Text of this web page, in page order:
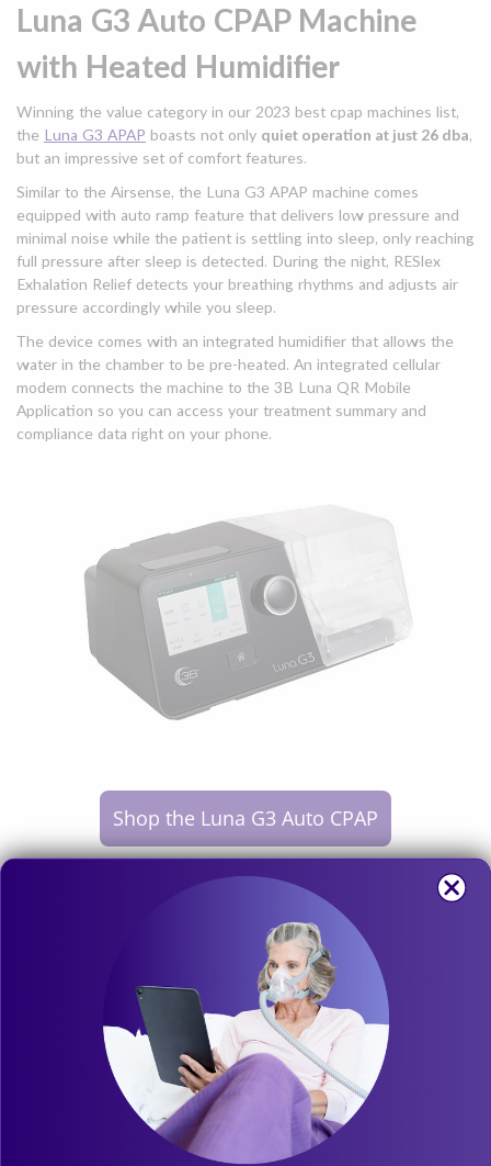
Luna G3 Auto CPAP Machine
with Heated Humidifier
Winning the value category in our 2023 best cpap machines list,
the Luna G3 APAP boasts not only quiet operation at just 26 dba,
but an impressive set of comfort features.
Similar to the Airsense, the Luna G3 APAP machine comes
equipped with auto ramp feature that delivers low pressure and
minimal noise while the patient is settling into sleep, only reaching
full pressure after sleep is detected. During the night, RESlex
Exhalation Relief detects your breathing rhythms and adjusts air
pressure accordingly while you sleep.
The device comes with an integrated humidifier that allows the
water in the chamber to be pre-heated. An integrated cellular
modem connects the machine to the 3B Luna QR Mobile
Application so you can access your treatment summary and
compliance data right on your phone.
Shop the Luna G3 Auto CPAP
ResMed AirMini Autoset Travel
CPAP Machine
Airmini Auto Travel CPAPis a bit louder than its larger home
machines, but still
makes the cut at a whisper quiet 30 decibels
Like the others on this list, the ResMed Airmini also features an
auto ramp setting that slowly builds up to the full prescribed air
pressure level, which helps mitigate some of the CPAP noise